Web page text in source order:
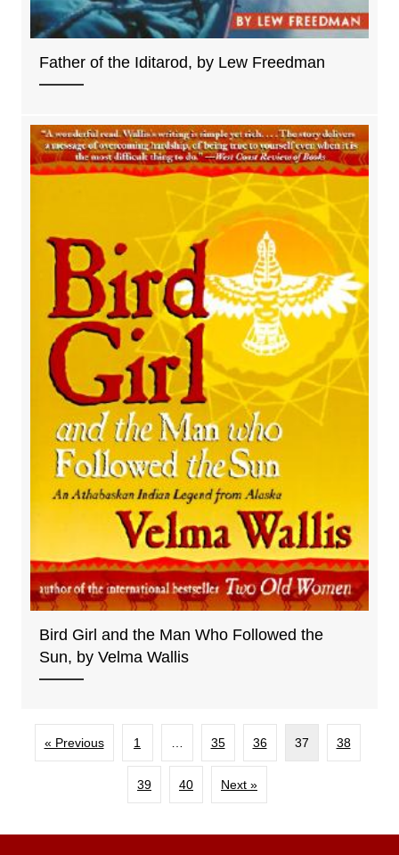
Father of the Iditarod, by Lew Freedman
Bird Girl and the Man Who Followed the
Sun, by Velma Wallis
« Previous 1 … 35 36 37 38
39 40 Next »